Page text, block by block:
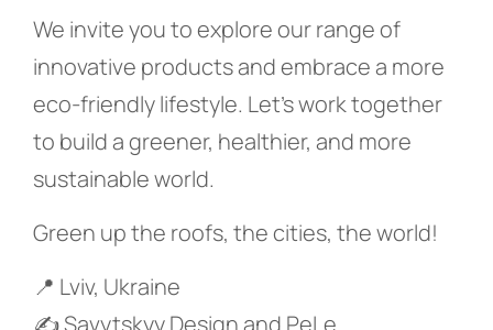
We invite you to explore our range of
innovative products and embrace a more
eco-friendly lifestyle. Let’s work together
to build a greener, healthier, and more
sustainable world.
Green up the roofs, the cities, the world!
📍 Lviv, Ukraine
✍️ Savytskyy Design and PeLe